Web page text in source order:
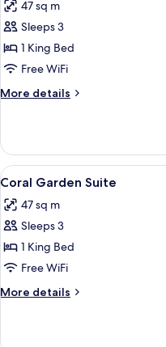
photos
for
Yapak
Suite
47 sq m
Sleeps 3
1 King Bed
Free WiFi
More details
More
Suite
View
all
photos
for
Coral
Garden
Suite
7
Coral Garden Suite
47 sq m
Sleeps 3
1 King Bed
Free WiFi
More details
More